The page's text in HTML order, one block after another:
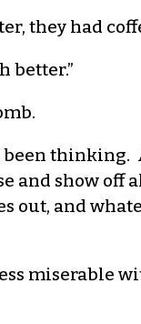
they had
better.”
been thinking.
and show off
out, and
miserable